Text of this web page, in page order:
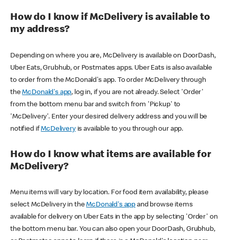
How do I know if McDelivery is available to
my address?
Depending on where you are, McDelivery is available on DoorDash,
Uber Eats, Grubhub, or Postmates apps. Uber Eats is also available
to order from the McDonald's app. To order McDelivery through
theMcDonald's app, log in, if you are not already. Select 'Order'
from the bottom menu bar and switch from 'Pickup' to
'McDelivery'. Enter your desired delivery address and you will be
notified ifMcDeliveryis available to you through our app.
How do I know what items are available for
McDelivery?
Menu items will vary by location. For food item availability, please
select McDelivery in theMcDonald's app and browse items
available for delivery on Uber Eats in the app by selecting 'Order' on
the bottom menu bar. You can also open your DoorDash, Grubhub,